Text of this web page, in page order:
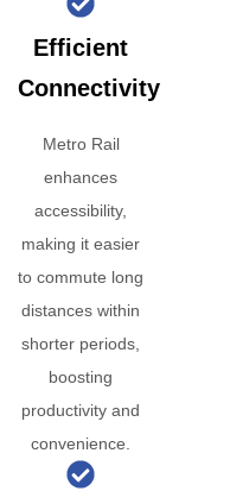
Efficient
Connectivity
Metro Rail
enhances
accessibility,
making it easier
to commute long
distances within
shorter periods,
boosting
productivity and
convenience.